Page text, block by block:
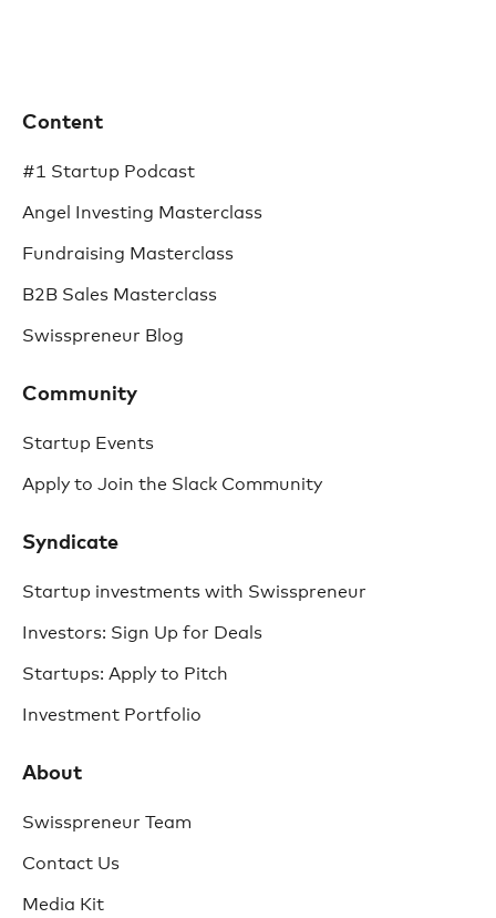
Content
#1 Startup Podcast
Angel Investing Masterclass
Fundraising Masterclass
B2B Sales Masterclass
Swisspreneur Blog
Community
Startup Events
Apply to Join the Slack Community
Syndicate
Startup investments with Swisspreneur
Investors: Sign Up for Deals
Startups: Apply to Pitch
Investment Portfolio
About
Swisspreneur Team
Contact Us
Media Kit